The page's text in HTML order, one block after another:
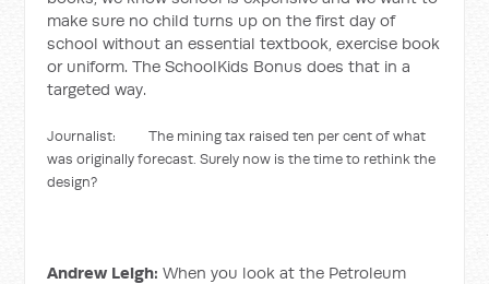
make sure no child turns up on the first day of
school without an essential textbook, exercise book
or uniform. The SchoolKids Bonus does that in a
targeted way.
Journalist: The mining tax raised ten per cent of what
was originally forecast. Surely now is the time to rethink the
design?
Andrew Leigh: When you look at the Petroleum